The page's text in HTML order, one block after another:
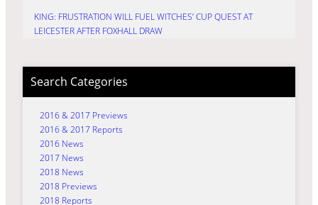
KING: FRUSTRATION WILL FUEL WITCHES’ CUP QUEST AT
LEICESTER AFTER FOXHALL DRAW
Search Categories
2016 & 2017 Previews
2016 & 2017 Reports
2016 News
2017 News
2018 News
2018 Previews
2018 Reports